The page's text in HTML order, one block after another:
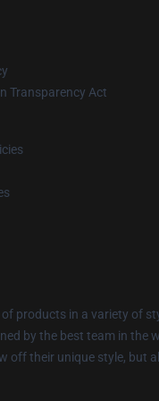
Transparency Act
products in a variety of
by the best team in the
off their unique style, but